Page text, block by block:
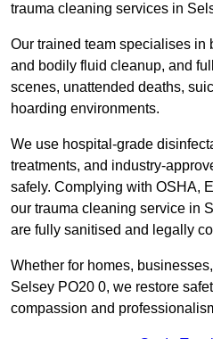
trauma cleaning services in
Our trained team specialises in
and bodily fluid cleanup, and
scenes, unattended deaths,
hoarding environments.
We use hospital-grade
treatments, and industry-
safely. Complying with OSHA,
our trauma cleaning service in
are fully sanitised and legally
Whether for homes,
Selsey PO20 0, we restore
compassion and